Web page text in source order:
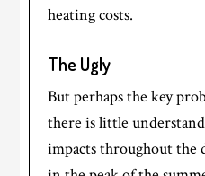
heating costs.
The Ugly
But perhaps the key
there is little
impacts throughout the